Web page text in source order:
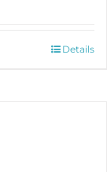
Details